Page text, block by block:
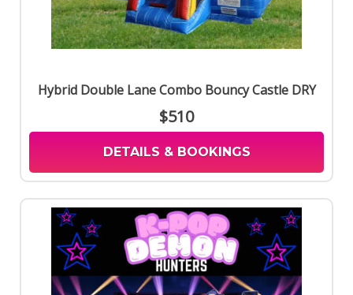
Hybrid Double Lane Combo Bouncy Castle DRY
$510
DETAILS & BOOKINGS